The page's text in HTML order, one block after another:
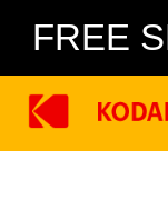
FREE